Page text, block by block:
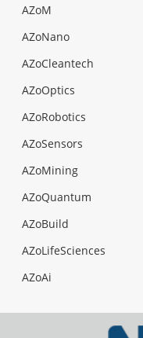
AZoM
AZoNano
AZoCleantech
AZoOptics
AZoRobotics
AZoSensors
AZoMining
AZoQuantum
AZoBuild
AZoLifeSciences
AZoAi